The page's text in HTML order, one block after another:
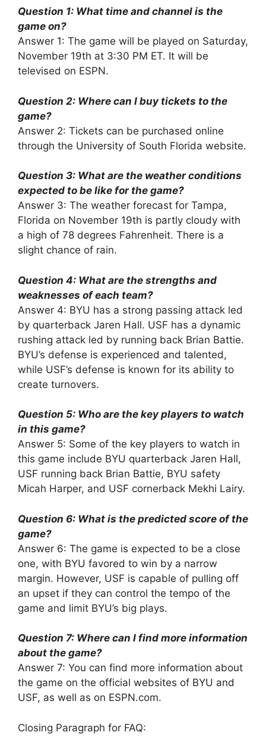
Question 1: What time and channel is the
game on?
Answer 1: The game will be played on Saturday,
November 19th at 3:30 PM ET. It will be
televised on ESPN.
Question 2: Where can I buy tickets to the
game?
Answer 2: Tickets can be purchased online
through the University of South Florida website.
Question 3: What are the weather conditions
expected to be like for the game?
Answer 3: The weather forecast for Tampa,
Florida on November 19th is partly cloudy with
a high of 78 degrees Fahrenheit. There is a
slight chance of rain.
Question 4: What are the strengths and
weaknesses of each team?
Answer 4: BYU has a strong passing attack led
by quarterback Jaren Hall. USF has a dynamic
rushing attack led by running back Brian Battie.
BYU’s defense is experienced and talented,
while USF’s defense is known for its ability to
create turnovers.
Question 5: Who are the key players to watch
in this game?
Answer 5: Some of the key players to watch in
this game include BYU quarterback Jaren Hall,
USF running back Brian Battie, BYU safety
Micah Harper, and USF cornerback Mekhi Lairy.
Question 6: What is the predicted score of the
game?
Answer 6: The game is expected to be a close
one, with BYU favored to win by a narrow
margin. However, USF is capable of pulling off
an upset if they can control the tempo of the
game and limit BYU’s big plays.
Question 7: Where can I find more information
about the game?
Answer 7: You can find more information about
the game on the official websites of BYU and
USF, as well as on ESPN.com.
Closing Paragraph for FAQ: